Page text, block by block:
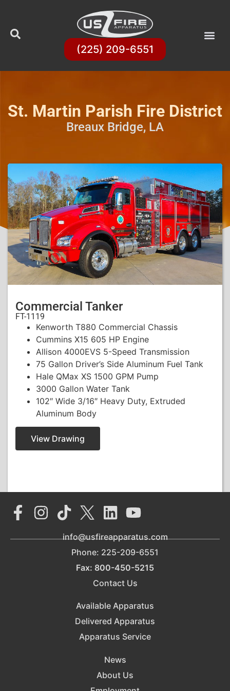
(225) 209-6551
St. Martin Parish Fire District
Breaux Bridge, LA
Commercial Tanker
FT-1119
Kenworth T880 Commercial Chassis
Cummins X15 605 HP Engine
Allison 4000EVS 5-Speed Transmission
75 Gallon Driver’s Side Aluminum Fuel Tank
Hale QMax XS 1500 GPM Pump
3000 Gallon Water Tank
102″ Wide 3/16″ Heavy Duty, Extruded
Aluminum Body
View Drawing
info@usfireapparatus.com
Phone: 225-209-6551
Fax: 800-450-5215
Contact Us
Available Apparatus
Delivered Apparatus
Apparatus Service
News
About Us